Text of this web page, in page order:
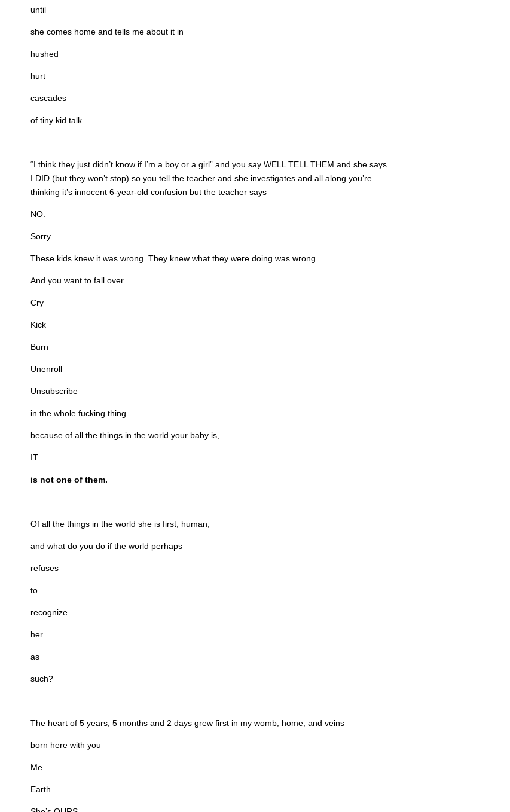
until
she comes home and tells me about it in
hushed
hurt
cascades
of tiny kid talk.
“I think they just didn’t know if I’m a boy or a girl” and you say WELL TELL THEM and she says
I DID (but they won’t stop) so you tell the teacher and she investigates and all along you’re
thinking it’s innocent 6-year-old confusion but the teacher says
NO.
Sorry.
These kids knew it was wrong. They knew what they were doing was wrong.
And you want to fall over
Cry
Kick
Burn
Unenroll
Unsubscribe
in the whole fucking thing
because of all the things in the world your baby is,
IT
is not one of them.
Of all the things in the world she is first, human,
and what do you do if the world perhaps
refuses
to
recognize
her
as
such?
The heart of 5 years, 5 months and 2 days grew first in my womb, home, and veins
born here with you
Me
Earth.